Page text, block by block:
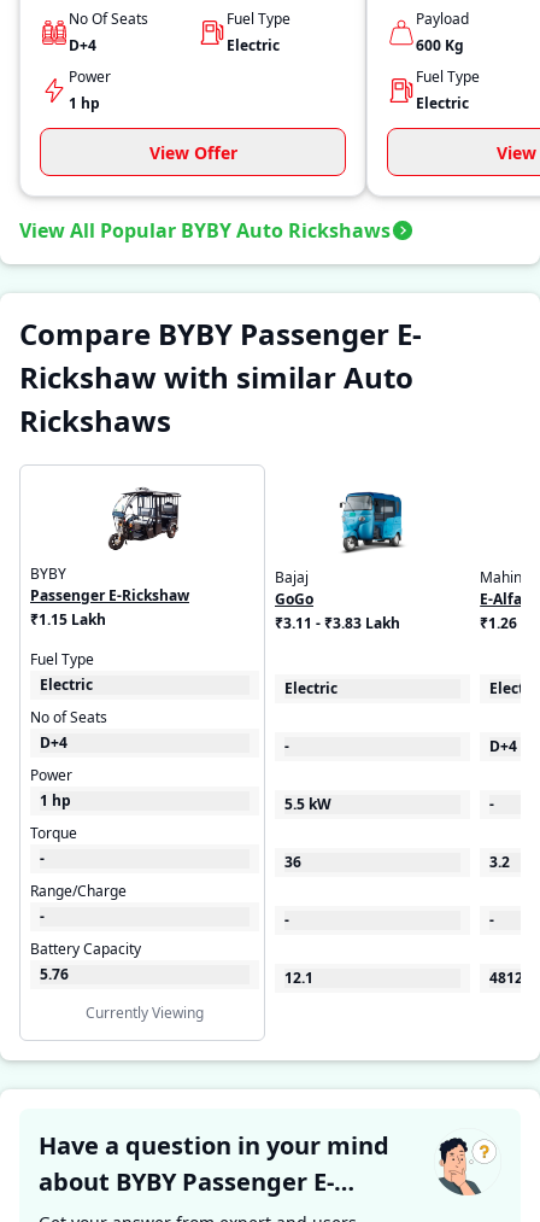
No Of Seats
D+4
Fuel Type
Electric
Power
1 hp
View Offer
Payload
600 Kg
Fuel Type
Electric
View All Popular BYBY Auto Rickshaws
Compare BYBY Passenger E-
Rickshaw with similar Auto
Rickshaws
BYBY
Passenger E-Rickshaw
₹1.15 Lakh
Fuel Type
Electric
No of Seats
D+4
Power
1 hp
Torque
-
Range/Charge
-
Battery Capacity
5.76
Currently Viewing
Bajaj
GoGo
₹3.11 - ₹3.83 Lakh
Electric
-
5.5 kW
36
-
12.1
E-Alfa
₹1.26
D+4
-
3.2
-
48120
Have a question in your mind
about BYBY Passenger E-